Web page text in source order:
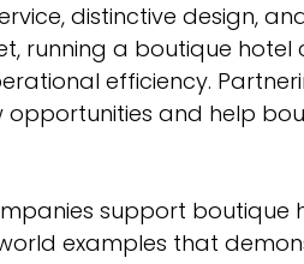
distinctive design,
running a boutique hotel
efficiency.
and help
support boutique
examples that